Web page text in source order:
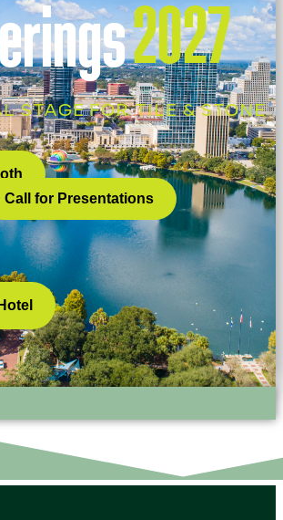
2027
STAGE FOR TILE & STONE
Call for Presentations